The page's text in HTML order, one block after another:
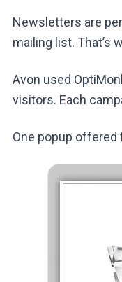
Newsletters are
mailing list. That’s
Avon used
visitors. Each
One popup offered